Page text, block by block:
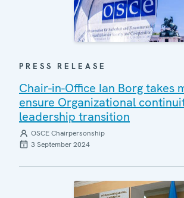
PRESS RELEASE
Chair-in-Office Ian Borg takes
ensure Organizational
leadership transition
OSCE Chairpersonship
3 September 2024